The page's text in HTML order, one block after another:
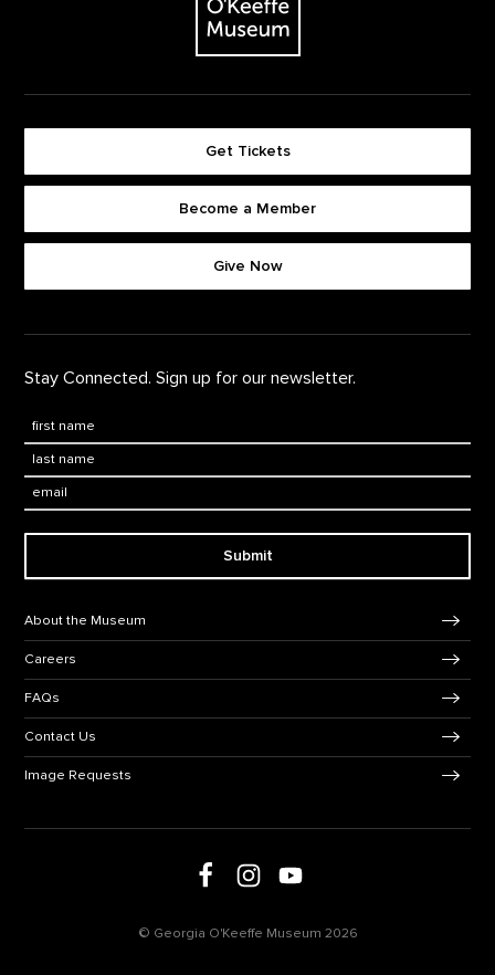
Footer quick buttons
Get Tickets
Become a Member
Give Now
Stay Connected. Sign up for our newsletter.
First Name
Last Name
Submit
Footer Navigation
About the Museum
Careers
FAQs
Contact Us
Image Requests
Follow us on social mediaFollow us on Facebook
Follow us on Instagram
Follow us on Youtube
© Georgia O'Keeffe Museum 2026